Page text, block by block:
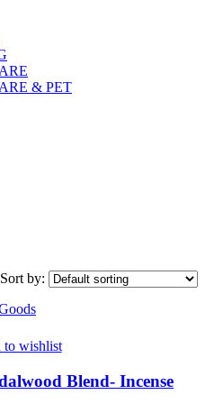
& PET
Sort by:
to wishlist
Blend- Incense